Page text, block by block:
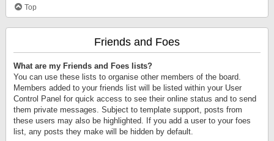
Top
Friends and Foes
What are my Friends and Foes lists?
You can use these lists to organise other members of the board.
Members added to your friends list will be listed within your User
Control Panel for quick access to see their online status and to send
them private messages. Subject to template support, posts from
these users may also be highlighted. If you add a user to your foes
list, any posts they make will be hidden by default.